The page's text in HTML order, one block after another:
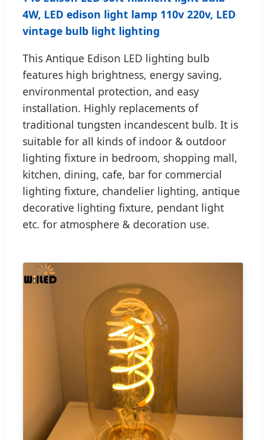
4W, LED edison light lamp 110v 220v, LED
vintage bulb light lighting
This Antique Edison LED lighting bulb
features high brightness, energy saving,
environmental protection, and easy
installation. Highly replacements of
traditional tungsten incandescent bulb. It is
suitable for all kinds of indoor & outdoor
lighting fixture in bedroom, shopping mall,
kitchen, dining, cafe, bar for commercial
lighting fixture, chandelier lighting, antique
decorative lighting fixture, pendant light
etc. for atmosphere & decoration use.